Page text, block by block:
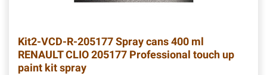
Kit2-VCD-R-205177Spray cans 400 ml
RENAULT CLIO 205177 Professional touch up
paint kit spray